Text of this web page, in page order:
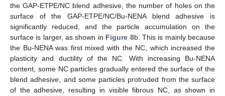
the GAP-ETPE/NC blend adhesive, the number of holes on the
surface of the GAP-ETPE/NC/Bu-NENA blend adhesive is
significantly reduced, and the particle accumulation on the
surface is larger, as shown in Figure 8b. This is mainly because
the Bu-NENA was first mixed with the NC, which increased the
plasticity and ductility of the NC. With increasing Bu-NENA
content, some NC particles gradually entered the surface of the
blend adhesive, and some particles protruded from the surface
of the adhesive, resulting in visible fibrous NC, as shown in